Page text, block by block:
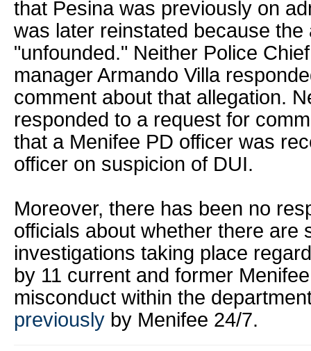
that Pesina was previously on
was later reinstated because the
"unfounded." Neither Police
manager Armando Villa
comment about that allegation.
responded to a request for
that a Menifee PD officer was
officer on suspicion of DUI.
Moreover, there has been no
officials about whether there are
investigations taking place
by 11 current and former
misconduct within the
previously by Menifee 24/7.